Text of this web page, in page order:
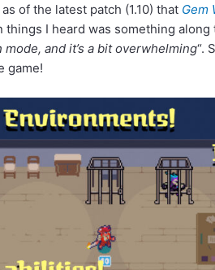
of the latest patch (1.10) that Gem
I heard was something along
and it’s a bit overwhelming“.
game!